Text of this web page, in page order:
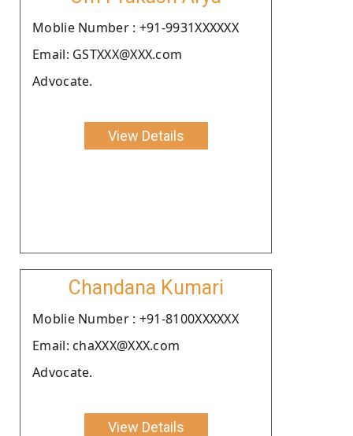
Moblie Number : +91-9931XXXXXX
Email: GSTXXX@XXX.com
Advocate.
View Details
Chandana Kumari
Moblie Number : +91-8100XXXXXX
Email: chaXXX@XXX.com
Advocate.
View Details